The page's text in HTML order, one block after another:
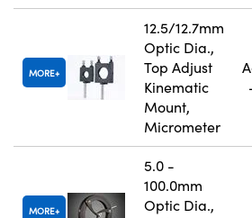
MORE
12.5/12.7mm
Optic Dia.,
Top Adjust
Kinematic
Mount,
Micrometer
MORE
5.0 -
100.0mm
Optic Dia.,